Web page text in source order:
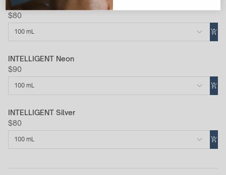
INTELLIGENT Hydrogen
$80
100 mL
INTELLIGENT Neon
$90
100 mL
INTELLIGENT Silver
$80
100 mL